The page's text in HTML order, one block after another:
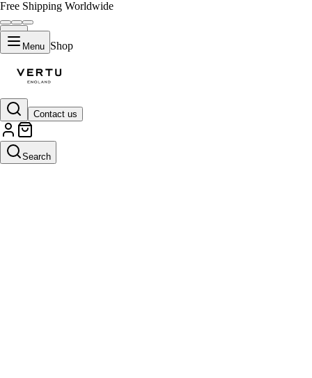
Free Shipping Worldwide
Menu Shop
Contact us
Search